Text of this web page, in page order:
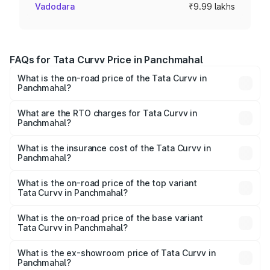
Vadodara ₹9.99 lakhs
FAQs for Tata Curvv Price in Panchmahal
What is the on-road price of the Tata Curvv in
Panchmahal?
Lakhs and ₹19.16 Lakhs. On-road prices vary across cities
based on registration fees, insurance, and other optional
What are the RTO charges for Tata Curvv in
Panchmahal?
Panchmahal will be ₹59.99 thousands.
What is the insurance cost of the Tata Curvv in
Panchmahal?
Panchmahal is ₹48.52 thousands
What is the on-road price of the top variant
Tata Curvv in Panchmahal?
lakhs Lakh in Panchmahal.
What is the on-road price of the base variant
Tata Curvv in Panchmahal?
lakhs Lakh in Panchmahal.
What is the ex-showroom price of Tata Curvv in
Panchmahal?